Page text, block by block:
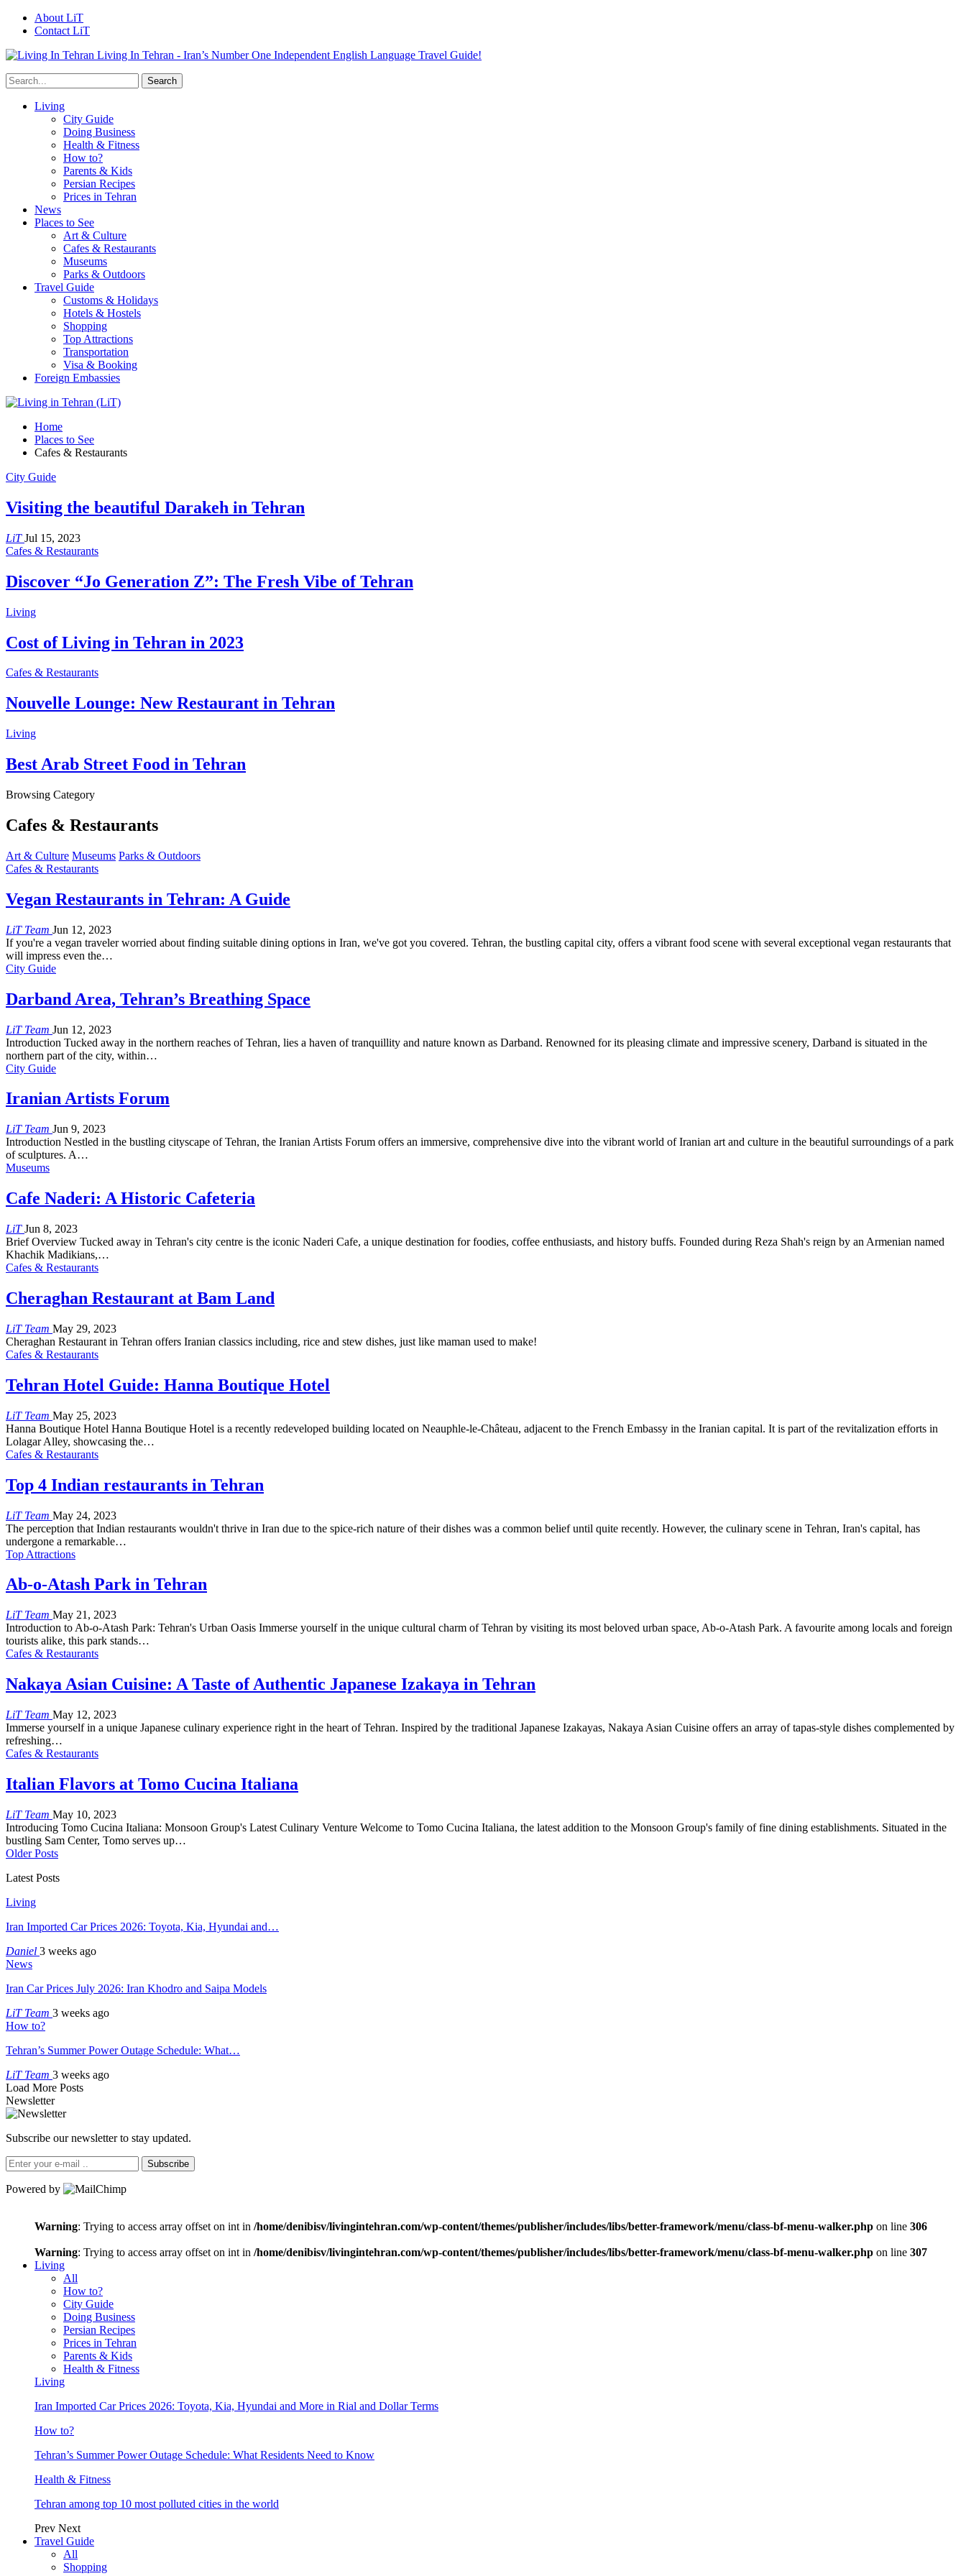
About LiT
Contact LiT
Living In Tehran - Iran’s Number One Independent English Language Travel Guide!
Living
City Guide
Doing Business
Health & Fitness
How to?
Parents & Kids
Persian Recipes
Prices in Tehran
News
Places to See
Art & Culture
Cafes & Restaurants
Museums
Parks & Outdoors
Travel Guide
Customs & Holidays
Hotels & Hostels
Shopping
Top Attractions
Transportation
Visa & Booking
Foreign Embassies
Home
Places to See
Cafes & Restaurants
City Guide
Visiting the beautiful Darakeh in Tehran
LiTJul 15, 2023
Cafes & Restaurants
Discover “Jo Generation Z”: The Fresh Vibe of Tehran
Living
Cost of Living in Tehran in 2023
Cafes & Restaurants
Nouvelle Lounge: New Restaurant in Tehran
Living
Best Arab Street Food in Tehran
Browsing Category
Cafes & Restaurants
Art & Culture Museums Parks & Outdoors
Cafes & Restaurants
Vegan Restaurants in Tehran: A Guide
LiT Team Jun 12, 2023
If you're a vegan traveler worried about finding suitable dining options in Iran, we've got you covered. Tehran, the bustling capital city, offers a vibrant food scene with several exceptional vegan restaurants that
will impress even the…
City Guide
Darband Area, Tehran’s Breathing Space
LiT Team Jun 12, 2023
Introduction Tucked away in the northern reaches of Tehran, lies a haven of tranquillity and nature known as Darband. Renowned for its pleasing climate and impressive scenery, Darband is situated in the
northern part of the city, within…
City Guide
Iranian Artists Forum
LiT Team Jun 9, 2023
Introduction Nestled in the bustling cityscape of Tehran, the Iranian Artists Forum offers an immersive, comprehensive dive into the vibrant world of Iranian art and culture in the beautiful surroundings of a park
of sculptures. A…
Museums
Cafe Naderi: A Historic Cafeteria
LiTJun 8, 2023
Brief Overview Tucked away in Tehran's city centre is the iconic Naderi Cafe, a unique destination for foodies, coffee enthusiasts, and history buffs. Founded during Reza Shah's reign by an Armenian named
Khachik Madikians,…
Cafes & Restaurants
Cheraghan Restaurant at Bam Land
LiT Team May 29, 2023
Cheraghan Restaurant in Tehran offers Iranian classics including, rice and stew dishes, just like maman used to make!
Cafes & Restaurants
Tehran Hotel Guide: Hanna Boutique Hotel
LiT Team May 25, 2023
Hanna Boutique Hotel Hanna Boutique Hotel is a recently redeveloped building located on Neauphle-le-Château, adjacent to the French Embassy in the Iranian capital. It is part of the revitalization efforts in
Lolagar Alley, showcasing the…
Cafes & Restaurants
Top 4 Indian restaurants in Tehran
LiT Team May 24, 2023
The perception that Indian restaurants wouldn't thrive in Iran due to the spice-rich nature of their dishes was a common belief until quite recently. However, the culinary scene in Tehran, Iran's capital, has
undergone a remarkable…
Top Attractions
Ab-o-Atash Park in Tehran
LiT Team May 21, 2023
Introduction to Ab-o-Atash Park: Tehran's Urban Oasis Immerse yourself in the unique cultural charm of Tehran by visiting its most beloved urban space, Ab-o-Atash Park. A favourite among locals and foreign
tourists alike, this park stands…
Cafes & Restaurants
Nakaya Asian Cuisine: A Taste of Authentic Japanese Izakaya in Tehran
LiT Team May 12, 2023
Immerse yourself in a unique Japanese culinary experience right in the heart of Tehran. Inspired by the traditional Japanese Izakayas, Nakaya Asian Cuisine offers an array of tapas-style dishes complemented by
refreshing…
Cafes & Restaurants
Italian Flavors at Tomo Cucina Italiana
LiT Team May 10, 2023
Introducing Tomo Cucina Italiana: Monsoon Group's Latest Culinary Venture Welcome to Tomo Cucina Italiana, the latest addition to the Monsoon Group's family of fine dining establishments. Situated in the
bustling Sam Center, Tomo serves up…
Older Posts
Latest Posts
Living
Iran Imported Car Prices 2026: Toyota, Kia, Hyundai and…
Daniel 3 weeks ago
News
Iran Car Prices July 2026: Iran Khodro and Saipa Models
LiT Team 3 weeks ago
How to?
Tehran’s Summer Power Outage Schedule: What…
LiT Team 3 weeks ago
Load More Posts
Newsletter
Subscribe our newsletter to stay updated.
Subscribe
Powered by
Warning: Trying to access array offset on int in /home/denibisv/livingintehran.com/wp-content/themes/publisher/includes/libs/better-framework/menu/class-bf-menu-walker.php on line 306
Warning: Trying to access array offset on int in /home/denibisv/livingintehran.com/wp-content/themes/publisher/includes/libs/better-framework/menu/class-bf-menu-walker.php on line 307
Living
All
How to?
City Guide
Doing Business
Persian Recipes
Prices in Tehran
Parents & Kids
Health & Fitness
Living
Iran Imported Car Prices 2026: Toyota, Kia, Hyundai and More in Rial and Dollar Terms
How to?
Tehran’s Summer Power Outage Schedule: What Residents Need to Know
Health & Fitness
Tehran among top 10 most polluted cities in the world
Prev Next
Travel Guide
All
Shopping